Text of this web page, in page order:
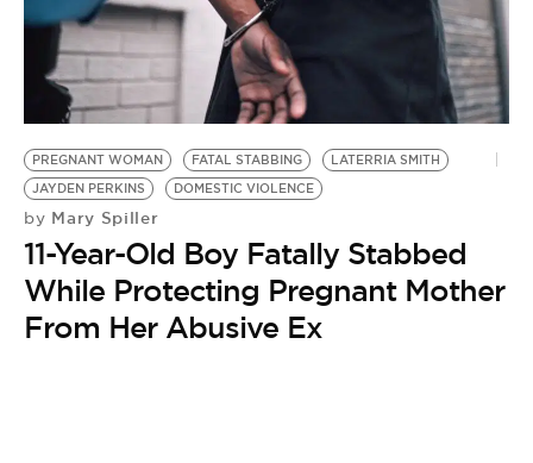
PREGNANT WOMAN FATAL STABBING
LATERRIA SMITH
JAYDEN PERKINS
DOMESTIC VIOLENCE
by Mary Spiller
11-Year-Old Boy Fatally Stabbed
While Protecting Pregnant Mother
From Her Abusive Ex